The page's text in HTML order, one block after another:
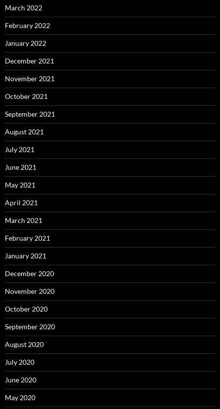
March 2022
February 2022
January 2022
December 2021
November 2021
October 2021
September 2021
August 2021
July 2021
June 2021
May 2021
April 2021
March 2021
February 2021
January 2021
December 2020
November 2020
October 2020
September 2020
August 2020
July 2020
June 2020
May 2020